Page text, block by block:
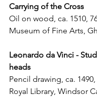
Carrying of the Cross
Oil on wood, ca. 1510,
Museum of Fine Arts,
Leonardo da Vinci -
heads
Pencil drawing, ca.
Royal Library, Windsor